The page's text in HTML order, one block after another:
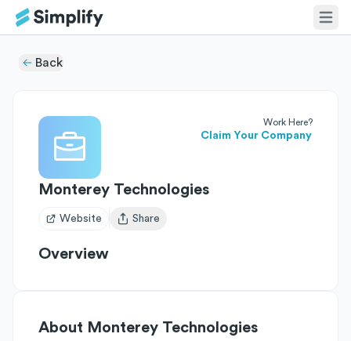
Back
Work Here?
Claim Your Company
Monterey Technologies
Website
Open user menu
Share
Overview
About Monterey Technologies